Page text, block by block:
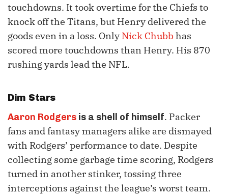
touchdowns. It took overtime for the Chiefs to
knock off the Titans, but Henry delivered the
goods even in a loss. Only Nick Chubbhas
scored more touchdowns than Henry. His 870
rushing yards lead the NFL.
Dim Stars
Aaron Rodgers is a shell of himself. Packer
fans and fantasy managers alike are dismayed
with Rodgers’ performance to date. Despite
collecting some garbage time scoring, Rodgers
turned in another stinker, tossing three
interceptions against the league’s worst team.